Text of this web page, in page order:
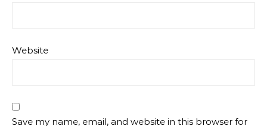
Website
Save my name, email, and website in this browser for